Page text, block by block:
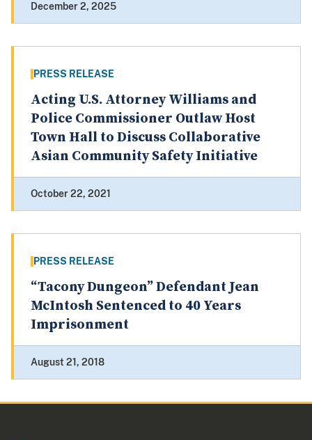
December 2, 2025
PRESS RELEASE
Acting U.S. Attorney Williams and
Police Commissioner Outlaw Host
Town Hall to Discuss Collaborative
Asian Community Safety Initiative
October 22, 2021
PRESS RELEASE
“Tacony Dungeon” Defendant Jean
McIntosh Sentenced to 40 Years
Imprisonment
August 21, 2018